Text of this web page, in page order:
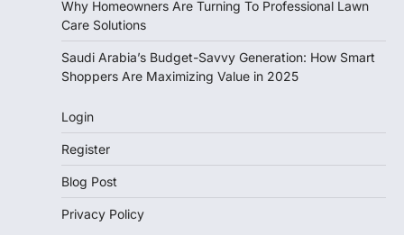
Why Homeowners Are Turning To Professional Lawn
Care Solutions
Saudi Arabia’s Budget-Savvy Generation: How Smart
Shoppers Are Maximizing Value in 2025
Login
Register
Blog Post
Privacy Policy